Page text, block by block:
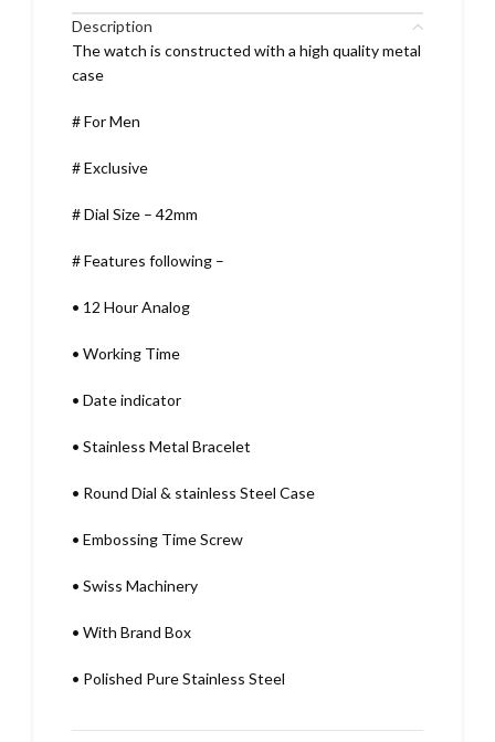
Description
The watch is constructed with a high quality metal
case
# For Men
# Exclusive
# Dial Size – 42mm
# Features following –
• 12 Hour Analog
• Working Time
• Date indicator
• Stainless Metal Bracelet
• Round Dial & stainless Steel Case
• Embossing Time Screw
• Swiss Machinery
• With Brand Box
• Polished Pure Stainless Steel